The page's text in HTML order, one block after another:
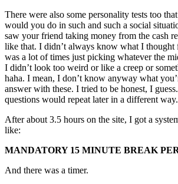
There were also some personality tests too
would you do in such and such a social
saw your friend taking money from the cash
like that. I didn’t always know what I thought
was a lot of times just picking whatever the
I didn’t look too weird or like a creep or
haha. I mean, I don’t know anyway what
answer with these. I tried to be honest, I
questions would repeat later in a different way.
After about 3.5 hours on the site, I got a
like:
MANDATORY 15 MINUTE BREAK
And there was a timer.